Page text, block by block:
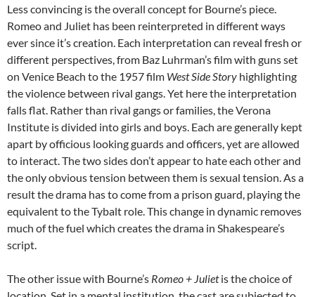
Less convincing is the overall concept for Bourne’s piece.
Romeo and Juliet has been reinterpreted in different ways
ever since it’s creation. Each interpretation can reveal fresh or
different perspectives, from Baz Luhrman’s film with guns set
on Venice Beach to the 1957 film West Side Story highlighting
the violence between rival gangs. Yet here the interpretation
falls flat. Rather than rival gangs or families, the Verona
Institute is divided into girls and boys. Each are generally kept
apart by officious looking guards and officers, yet are allowed
to interact. The two sides don’t appear to hate each other and
the only obvious tension between them is sexual tension. As a
result the drama has to come from a prison guard, playing the
equivalent to the Tybalt role. This change in dynamic removes
much of the fuel which creates the drama in Shakespeare’s
script.
The other issue with Bourne’s Romeo + Julietis the choice of